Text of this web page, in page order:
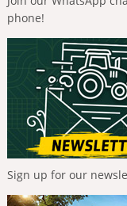
phone!
Sign up for our